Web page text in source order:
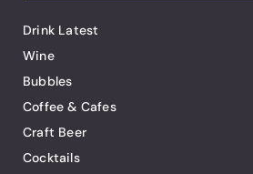
Drink Latest
Wine
Bubbles
Coffee & Cafes
Craft Beer
Cocktails